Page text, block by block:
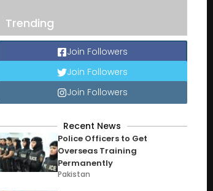
Trending
Join Followers
Join Followers
Join Followers
Recent News
Police Officers to Get
Overseas Training
Permanently
Pakistan